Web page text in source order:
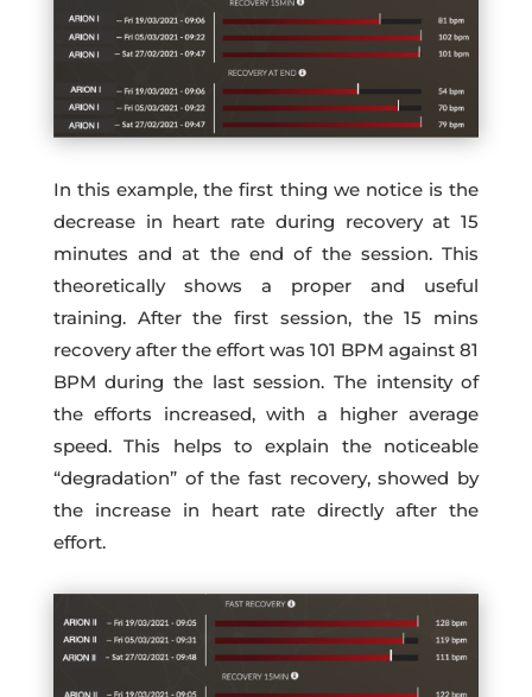
In this example, the first thing we notice is the
decrease in heart rate during recovery at 15
minutes and at the end of the session. This
theoretically shows a proper and useful
training. After the first session, the 15 mins
recovery after the effort was 101 BPM against 81
BPM during the last session. The intensity of
the efforts increased, with a higher average
speed. This helps to explain the noticeable
“degradation” of the fast recovery, showed by
the increase in heart rate directly after the
effort.